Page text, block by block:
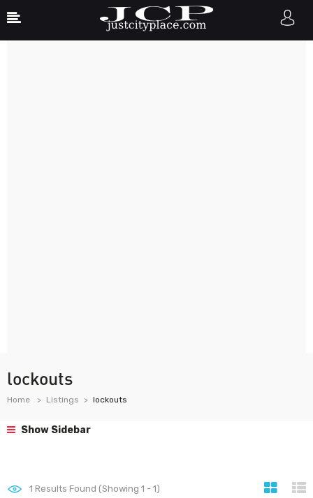
lockouts
Home Listings lockouts
Show Sidebar
1 Results Found (Showing 1 - 1)